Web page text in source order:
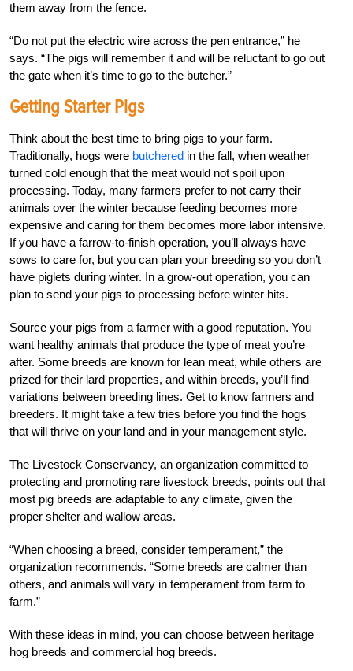
them away from the fence.
“Do not put the electric wire across the pen entrance,” he
says. “The pigs will remember it and will be reluctant to go out
the gate when it’s time to go to the butcher.”
Getting Starter Pigs
Think about the best time to bring pigs to your farm.
Traditionally, hogs were butchered in the fall, when weather
turned cold enough that the meat would not spoil upon
processing. Today, many farmers prefer to not carry their
animals over the winter because feeding becomes more
expensive and caring for them becomes more labor intensive.
If you have a farrow-to-finish operation, you’ll always have
sows to care for, but you can plan your breeding so you don’t
have piglets during winter. In a grow-out operation, you can
plan to send your pigs to processing before winter hits.
Source your pigs from a farmer with a good reputation. You
want healthy animals that produce the type of meat you’re
after. Some breeds are known for lean meat, while others are
prized for their lard properties, and within breeds, you’ll find
variations between breeding lines. Get to know farmers and
breeders. It might take a few tries before you find the hogs
that will thrive on your land and in your management style.
The Livestock Conservancy, an organization committed to
protecting and promoting rare livestock breeds, points out that
most pig breeds are adaptable to any climate, given the
proper shelter and wallow areas.
“When choosing a breed, consider temperament,” the
organization recommends. “Some breeds are calmer than
others, and animals will vary in temperament from farm to
farm.”
With these ideas in mind, you can choose between heritage
hog breeds and commercial hog breeds.